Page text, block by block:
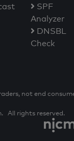
SPF
Analyzer
DNSBL
Check
not end
All rights reserved.